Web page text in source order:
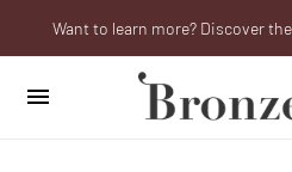
We will be closed from
Want to learn more? Discover
Are you a professional?